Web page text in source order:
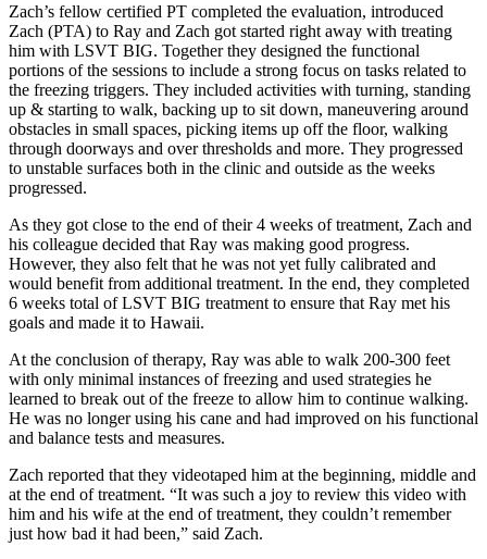
Zach’s fellow certified PT completed the evaluation, introduced
Zach (PTA) to Ray and Zach got started right away with treating
him with LSVT BIG. Together they designed the functional
portions of the sessions to include a strong focus on tasks related to
the freezing triggers. They included activities with turning, standing
up & starting to walk, backing up to sit down, maneuvering around
obstacles in small spaces, picking items up off the floor, walking
through doorways and over thresholds and more. They progressed
to unstable surfaces both in the clinic and outside as the weeks
progressed.
As they got close to the end of their 4 weeks of treatment, Zach and
his colleague decided that Ray was making good progress.
However, they also felt that he was not yet fully calibrated and
would benefit from additional treatment. In the end, they completed
6 weeks total of LSVT BIG treatment to ensure that Ray met his
goals and made it to Hawaii.
At the conclusion of therapy, Ray was able to walk 200-300 feet
with only minimal instances of freezing and used strategies he
learned to break out of the freeze to allow him to continue walking.
He was no longer using his cane and had improved on his functional
and balance tests and measures.
Zach reported that they videotaped him at the beginning, middle and
at the end of treatment. “It was such a joy to review this video with
him and his wife at the end of treatment, they couldn’t remember
just how bad it had been,” said Zach.